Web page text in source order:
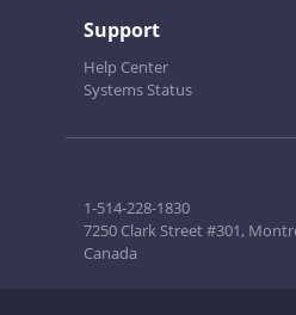
Support
Help Center
Systems Status
1-514-228-1830
7250 Clark Street #301,
Canada